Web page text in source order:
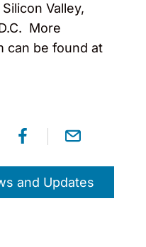
Valley,
More
can be found at
and Updates